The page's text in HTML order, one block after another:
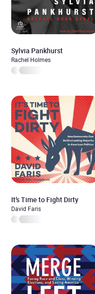
Sylvia Pankhurst
Rachel Holmes
It’s Time to Fight Dirty
David Faris